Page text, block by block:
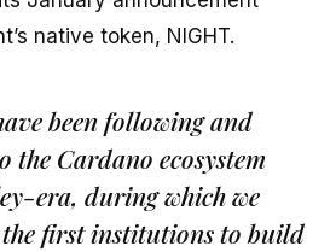
native token, NIGHT.
been following and
Cardano ecosystem
era, during which we
the first institutions to build